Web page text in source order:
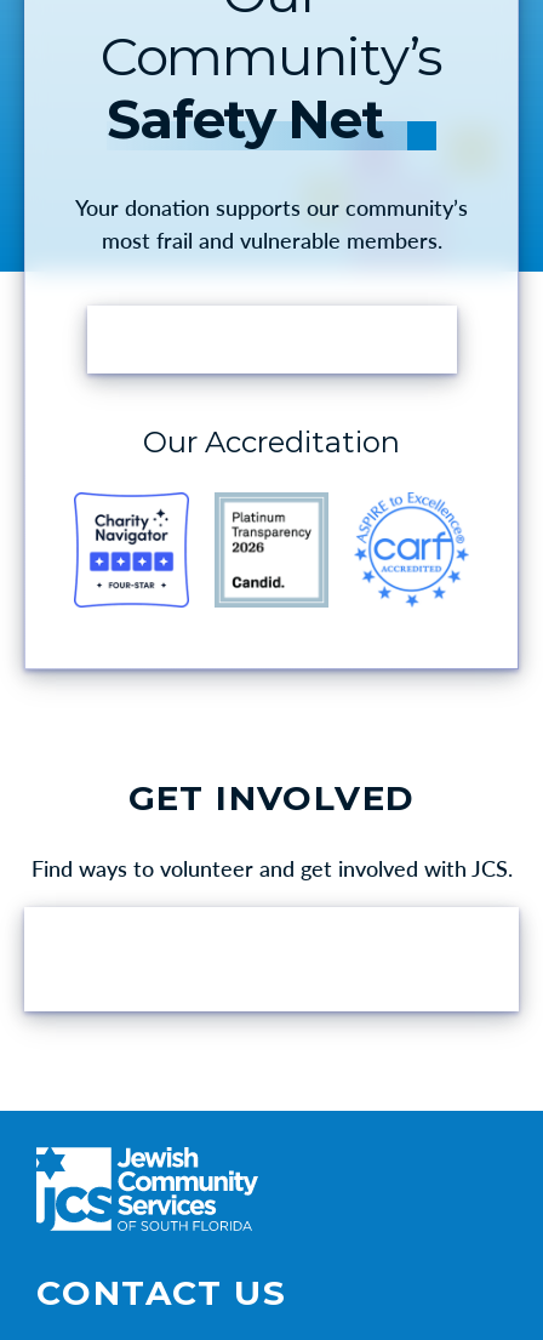
Community’s
Safety Net
Your donation supports our community’s
most frail and vulnerable members.
Our Accreditation
GET INVOLVED
Find ways to volunteer and get involved with JCS.
CONTACT US